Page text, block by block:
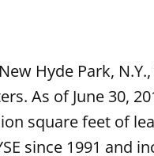
Hyde Park,
As of June 30,
square feet of
since 1991 and